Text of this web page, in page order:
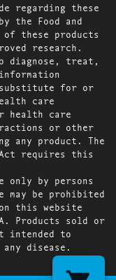
regarding these
the Food and
these products
research.
diagnose, treat,
substitute for or
care
health care
or other
any product. The
Act requires this
only by persons
may be prohibited
this website
Products sold or
intended to
disease.